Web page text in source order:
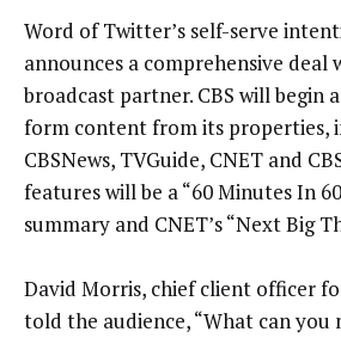
Word of Twitter’s self-serve
announces a comprehensive deal
broadcast partner. CBS will begin
form content from its properties,
CBSNews, TVGuide, CNET and
features will be a “60 Minutes In
summary and CNET’s “Next Big
David Morris, chief client officer
told the audience, “What can